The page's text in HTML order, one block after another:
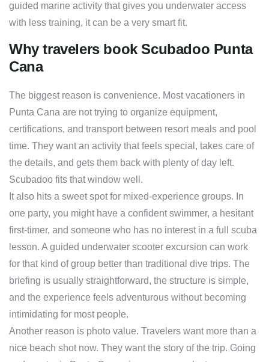
guided marine activity that gives you underwater access
with less training, it can be a very smart fit.
Why travelers book Scubadoo Punta
Cana
The biggest reason is convenience. Most vacationers in
Punta Cana are not trying to organize equipment,
certifications, and transport between resort meals and pool
time. They want an activity that feels special, takes care of
the details, and gets them back with plenty of day left.
Scubadoo fits that window well.
It also hits a sweet spot for mixed-experience groups. In
one party, you might have a confident swimmer, a hesitant
first-timer, and someone who has no interest in a full scuba
lesson. A guided underwater scooter excursion can work
for that kind of group better than traditional dive trips. The
briefing is usually straightforward, the structure is simple,
and the experience feels adventurous without becoming
intimidating for most people.
Another reason is photo value. Travelers want more than a
nice beach shot now. They want the story of the trip. Going